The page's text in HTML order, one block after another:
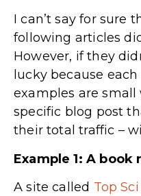
I can’t say for sure
following articles
However, if they
lucky because
examples are
specific blog post
their total traffic –
Example 1: A
A site called Top